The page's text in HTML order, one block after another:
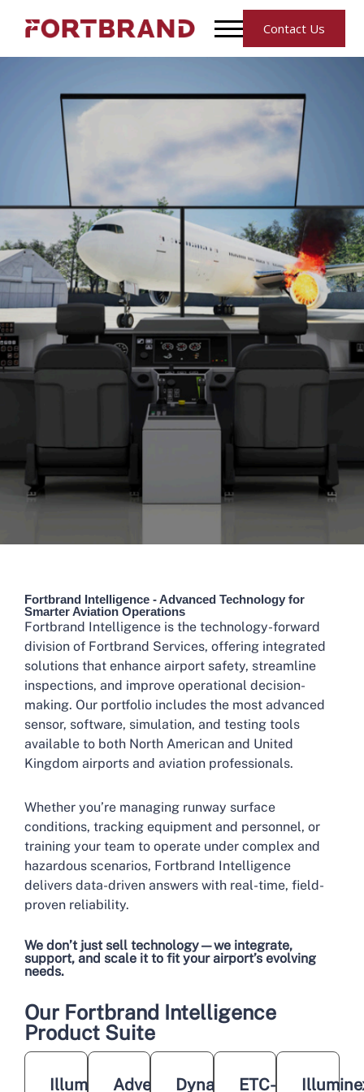
Contact Us
Fortbrand Intelligence - Advanced Technology for
Smarter Aviation Operations
Fortbrand Intelligence is the technology-forward
division of Fortbrand Services, offering integrated
solutions that enhance airport safety, streamline
inspections, and improve operational decision-
making. Our portfolio includes the most advanced
sensor, software, simulation, and testing tools
available to both North American and United
Kingdom airports and aviation professionals.
Whether you’re managing runway surface
conditions, tracking equipment and personnel, or
training your team to operate under complex and
hazardous scenarios, Fortbrand Intelligence
delivers data-driven answers with real-time, field-
proven reliability.
We don’t just sell technology—we integrate,
support, and scale it to fit your airport’s evolving
needs.
Our Fortbrand Intelligence
Product Suite
IlluminexAdveez
DynatestETC-